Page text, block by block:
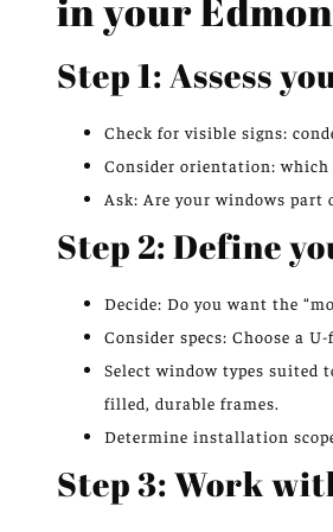
in your
Step 1: Assess
Check for visible signs:
Consider orientation:
Ask: Are your windows part
Step 2: Define
Decide: Do you want the
Consider specs: Choose a
Select window types suited
filled, durable frames.
Determine installation
Step 3: Work